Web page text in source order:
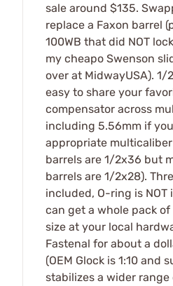
sale around $135.
replace a Faxon barrel
100WB that did NOT
my cheapo Swenson
over at MidwayUSA). 1/
easy to share your
compensator across
including 5.56mm if
appropriate
barrels are 1/2x36 but
barrels are 1/2x28).
included, O-ring is
can get a whole pack
size at your local
Fastenal for about a
(OEM Glock is 1:10 and
stabilizes a wider